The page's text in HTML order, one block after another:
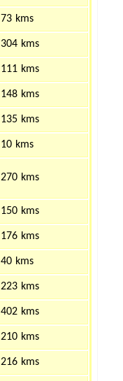
73 kms
304 kms
111 kms
148 kms
135 kms
10 kms
270 kms
150 kms
176 kms
40 kms
223 kms
402 kms
210 kms
216 kms